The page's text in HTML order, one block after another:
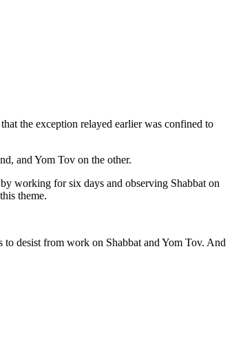
the exception relayed earlier was confined to
and Yom Tov on the other.
working for six days and observing Shabbat on
theme.
desist from work on Shabbat and Yom Tov. And